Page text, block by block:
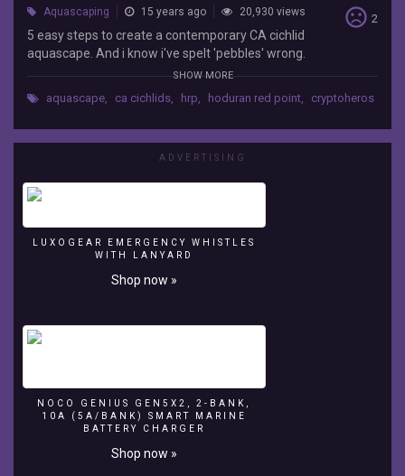
create
contemporary
aquascape.
i
spelt
wrong.
Unfortunately
sentiment_very_dissatisfied 2
Aquascaping 15 years ago 20,930 views
5 easy steps to create a contemporary CA cichlid
aquascape. And i know i've spelt 'pebbles' wrong.
Unfortunately too late to change. lol.
SHOW MORE
aquascape, ca cichlids, hrp, hoduran red point, cryptoheros
ADVERTISING
LUXOGEAR EMERGENCY WHISTLES
WITH LANYARD
Shop now »
NOCO GENIUS GEN5X2, 2-BANK,
10A (5A/BANK) SMART MARINE
BATTERY CHARGER
Shop now »